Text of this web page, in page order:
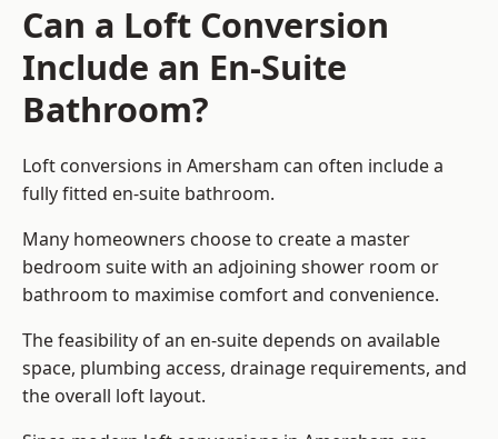
Can a Loft Conversion
Include an En-Suite
Bathroom?
Loft conversions in Amersham can often include a
fully fitted en-suite bathroom.
Many homeowners choose to create a master
bedroom suite with an adjoining shower room or
bathroom to maximise comfort and convenience.
The feasibility of an en-suite depends on available
space, plumbing access, drainage requirements, and
the overall loft layout.